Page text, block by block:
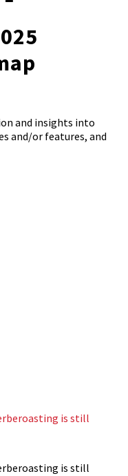
and insights into
and/or features, and
is still
is still